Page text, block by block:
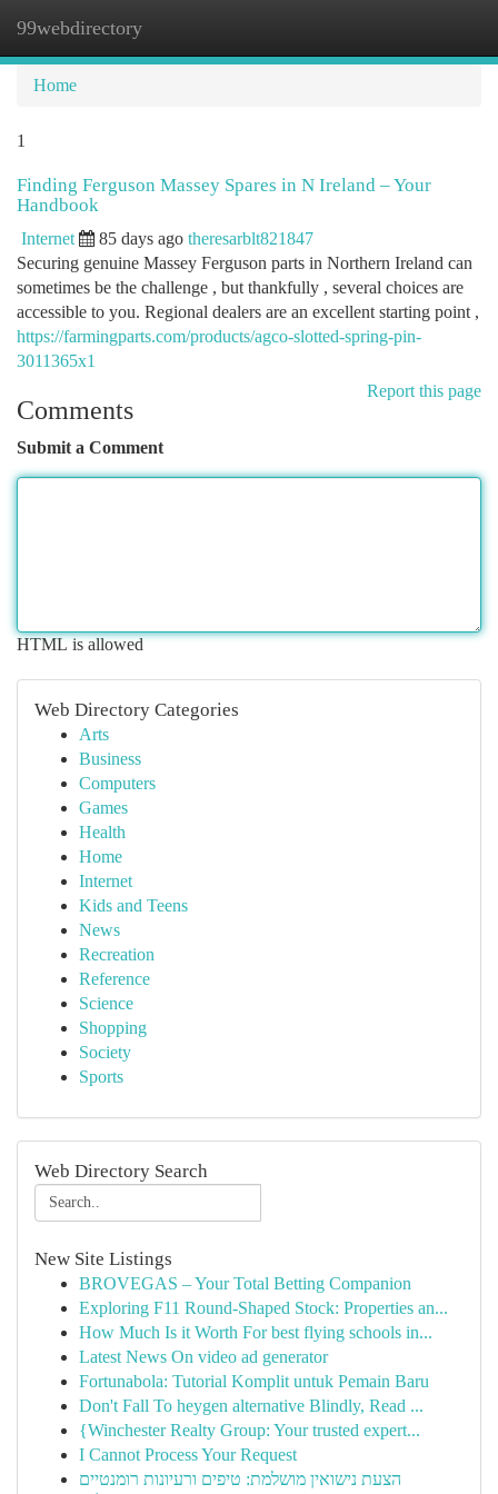
99webdirectory
Home
1
Finding Ferguson Massey Spares in N Ireland – Your
Handbook
Internet 85 days ago theresarblt821847
Securing genuine Massey Ferguson parts in Northern Ireland can
sometimes be the challenge , but thankfully , several choices are
accessible to you. Regional dealers are an excellent starting point ,
https://farmingparts.com/products/agco-slotted-spring-pin-
3011365x1
Report this page
Comments
Submit a Comment
HTML is allowed
Web Directory Categories
Arts
Business
Computers
Games
Health
Home
Internet
Kids and Teens
News
Recreation
Reference
Science
Shopping
Society
Sports
Web Directory Search
New Site Listings
BROVEGAS – Your Total Betting Companion
Exploring F11 Round-Shaped Stock: Properties an...
How Much Is it Worth For best flying schools in...
Latest News On video ad generator
Fortunabola: Tutorial Komplit untuk Pemain Baru
Don't Fall To heygen alternative Blindly, Read ...
{Winchester Realty Group: Your trusted expert...
I Cannot Process Your Request
הצעת נישואין מושלמת: טיפים ורעיונות רומנטיים